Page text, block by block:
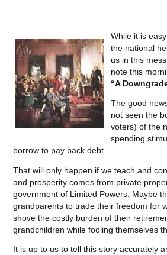
While it is
the national
us in this
note this
“A
The good
not seen the
voters) of the
spending
borrow to pay back debt.
That will only happen if we teach and
and prosperity comes from private
government of Limited Powers. Maybe
grandparents to trade their freedom for
shove the costly burden of their
grandchildren while fooling themselves
It is up to us to tell this story accurately